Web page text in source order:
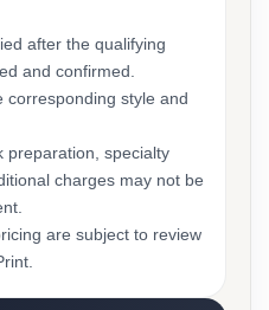
after the qualifying
and confirmed.
corresponding style and
preparation, specialty
charges may not be
are subject to review